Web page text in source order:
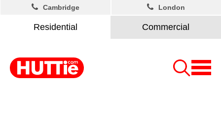
Residential Commercial
Cambridge London